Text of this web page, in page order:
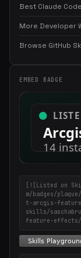
Best Claude
More Developer
Browse GitHub
EMBED BADGE
[![Listed on
m/badges/
t-arcgis-
skills/
feature-
Get the best
in your inbox
Weekly roundup